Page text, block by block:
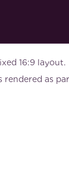
16:9 layout.
as